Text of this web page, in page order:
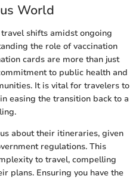
World
shifts amidst ongoing
the role of vaccination
cards are more than just
to public health and
It is vital for travelers to
easing the transition back to a
about their itineraries, given
regulations. This
to travel, compelling
plans. Ensuring you have the